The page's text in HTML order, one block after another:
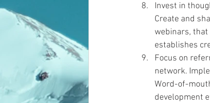
Invest in
Create and
webinars, that
establishes
Focus on
network.
Word-of-
development